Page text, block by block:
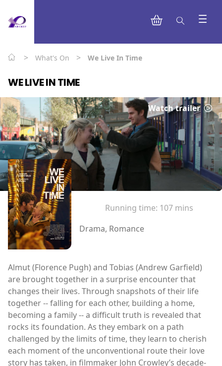
> What's On > We Live In Time
WE LIVE IN TIME
Watch trailer
Running time: 107 mins
Drama, Romance
Almut (Florence Pugh) and Tobias (Andrew Garfield)
are brought together in a surprise encounter that
changes their lives. Through snapshots of their life
together -- falling for each other, building a home,
becoming a family -- a difficult truth is revealed that
rocks its foundation. As they embark on a path
challenged by the limits of time, they learn to cherish
each moment of the unconventional route their love
story has taken, in filmmaker John Crowley’s decade-